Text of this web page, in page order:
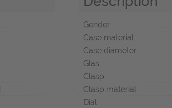
Gender
Case material
Case diameter
Glas
Clasp
Clasp material
Dial